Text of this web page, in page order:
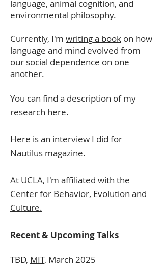
language, animal cognition, and
environmental philosophy.
Currently, I'm writing a book on how
language and mind evolved from
our social dependence on one
another.
You can find a description of my
research here.
Here is an interview I did for
Nautilus magazine.
At UCLA, I'm affiliated with the
Center for Behavior, Evolution and
Culture.
Recent & Upcoming Talks
TBD, MIT, March 2025